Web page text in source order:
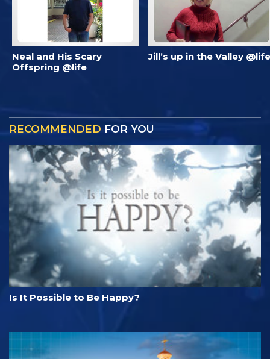
Neal and His Scary
Offspring @life
Jill’s up in the Valley @life
RECOMMENDED FOR YOU
Is It Possible to Be Happy?